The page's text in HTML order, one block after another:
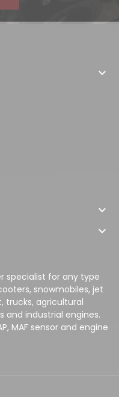



specialist for any type
snowmobiles, jet
trucks, agricultural
and industrial engines.
MAF sensor and engine